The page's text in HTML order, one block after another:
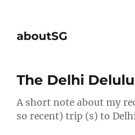
aboutSG
The Delhi Delulu
A short note about my
so recent) trip (s) to